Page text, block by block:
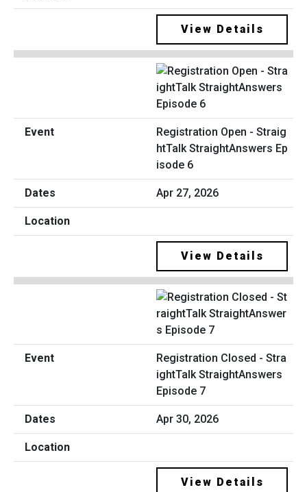
View Details
Registration Open - Straig
htTalk StraightAnswers Ep
isode 6
Apr 27, 2026
View Details
Registration Closed - Stra
ightTalk StraightAnswers
Episode 7
Apr 30, 2026
View Details